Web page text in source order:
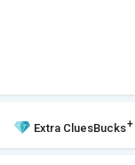
Extra CluesBucks+